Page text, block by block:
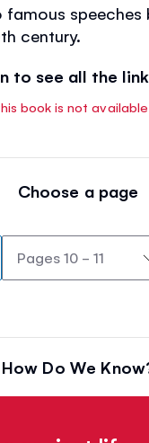
famous speeches
century.
to see all the
book is not
Choose a page
How Do We